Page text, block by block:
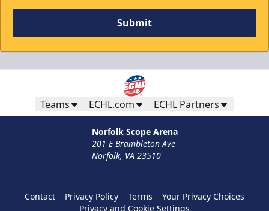
Submit
Teams ECHL.com ECHL Partners
Norfolk Scope Arena
201 E Brambleton Ave
Norfolk, VA 23510
Contact Privacy Policy Terms
Your Privacy Choices
Privacy and Cookie Settings